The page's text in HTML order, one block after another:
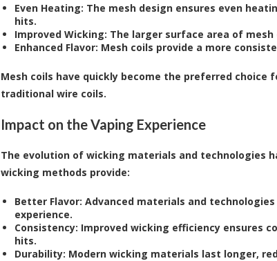
Even Heating: The mesh design ensures even
hits.
Improved Wicking: The larger surface area of
Enhanced Flavor: Mesh coils provide a more
Mesh coils have quickly become the preferred choice
traditional wire coils.
Impact on the Vaping Experience
The evolution of wicking materials and technologies
wicking methods provide:
Better Flavor: Advanced materials and
experience.
Consistency: Improved wicking efficiency ensures
hits.
Durability: Modern wicking materials last longer,